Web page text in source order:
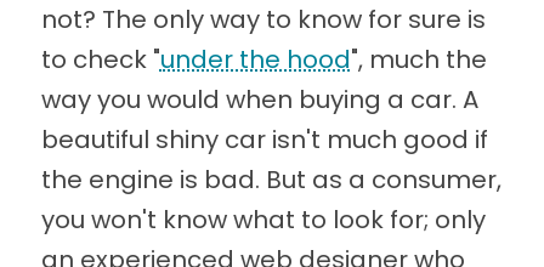
not? The only way to know for sure is
to check "under the hood", much the
way you would when buying a car. A
beautiful shiny car isn't much good if
the engine is bad. But as a consumer,
you won't know what to look for; only
an experienced web designer who